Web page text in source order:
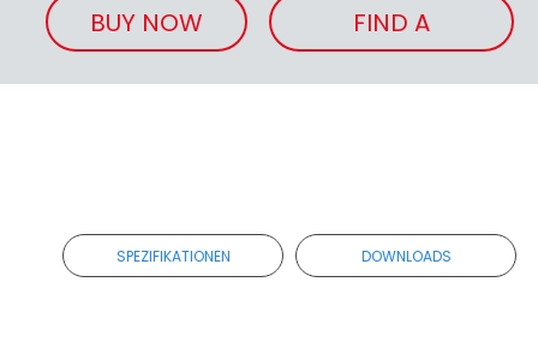
BUY NOW
FIND A
RETAILER
SPEZIFIKATIONEN DOWNLOADS